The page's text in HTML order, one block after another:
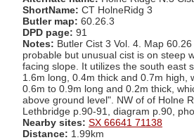
ShortName: CT HolneRidg 3
Butler map: 60.26.3
DPD page: 91
Notes: Butler Cist 3 Vol. 4. Map
probable but unusual cist is on steep
facing slope. It utilizes the south east
1.6m long, 0.4m thick and 0.7m high,
0.6m to 0.9m long and 0.2m thick,
above ground level". NW of of Holne
Lethbridge p.90-91, diagram p.90,
Nearby sites: SX 66641 71138
Distance: 1.99km